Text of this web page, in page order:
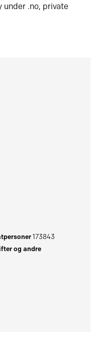
under .no, private
173843
og andre